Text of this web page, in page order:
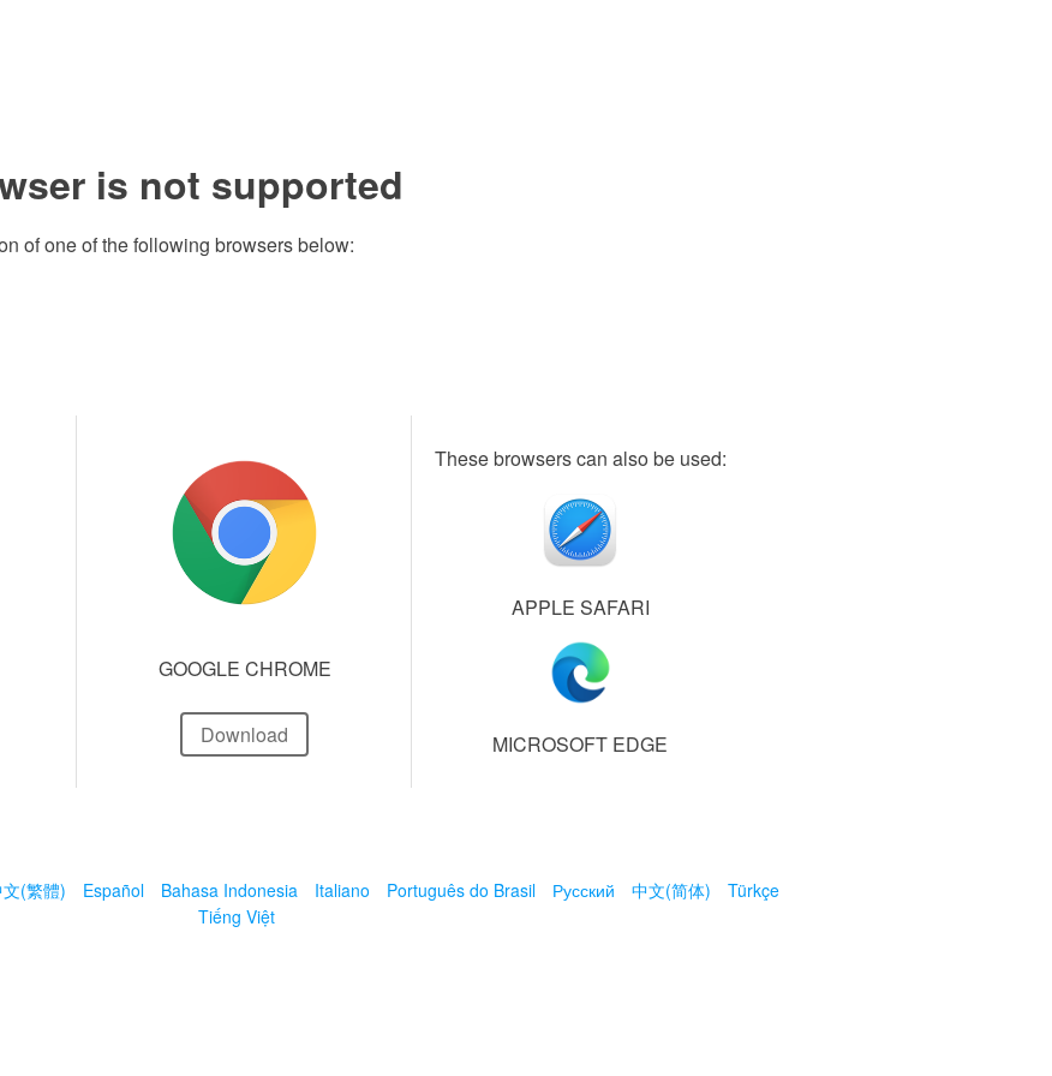
is not supported
of one of the following browsers below:
GOOGLE CHROME
Download
These browsers can also be used:
APPLE SAFARI
MICROSOFT EDGE
(繁體) Español Bahasa Indonesia Italiano Português do Brasil Русский 中文(简体)
Türkçe
Tiếng Việt